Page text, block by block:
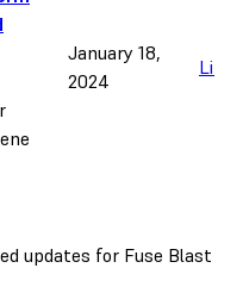
January 18,
2024
Link
updates for Fuse Blast